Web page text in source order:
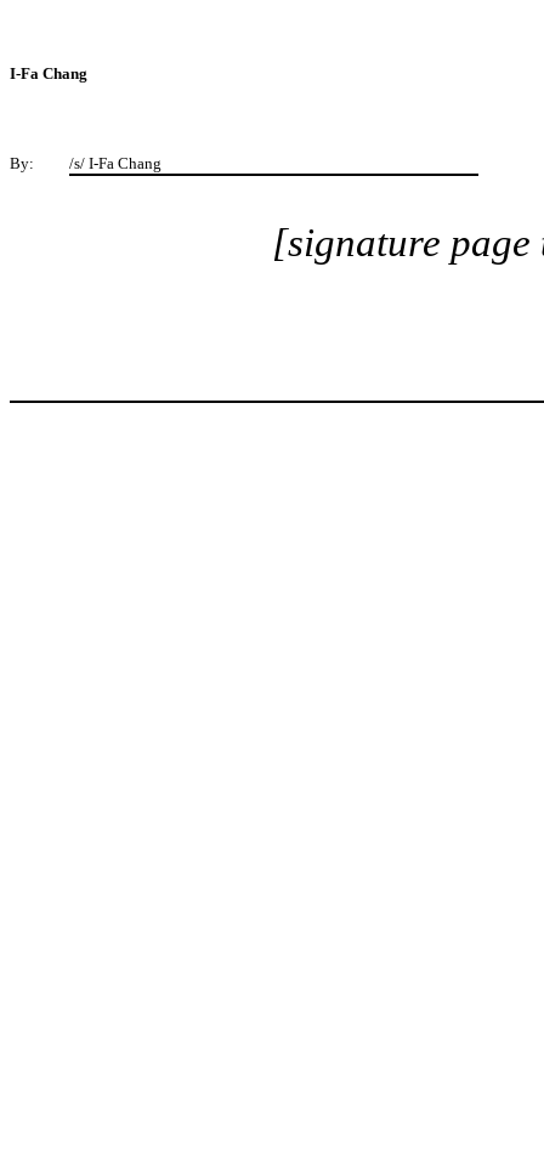
I-Fa Chang
By: /s/ I-Fa Chang
[signature